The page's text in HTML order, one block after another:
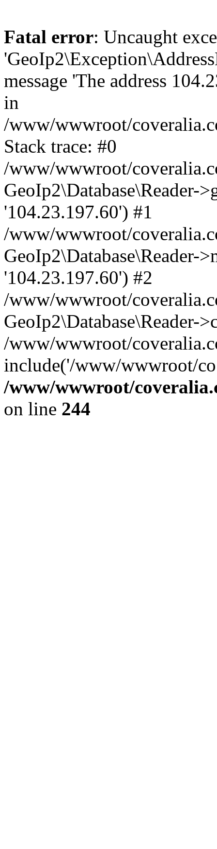
Fatal error: Uncaught
message 'The address
in
/www/wwwroot/
Stack trace: #0
/www/wwwroot/
GeoIp2\Database\Reader-
'104.23.197.60') #1
/www/wwwroot/
GeoIp2\Database\Reader-
'104.23.197.60') #2
/www/wwwroot/
GeoIp2\Database\Reader-
/www/wwwroot/
include('/www/wwwroot/
/www/wwwroot/
on line 244